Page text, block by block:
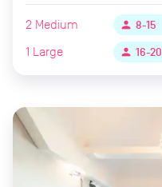
2 Medium person 8-15
1 Large person 16-20